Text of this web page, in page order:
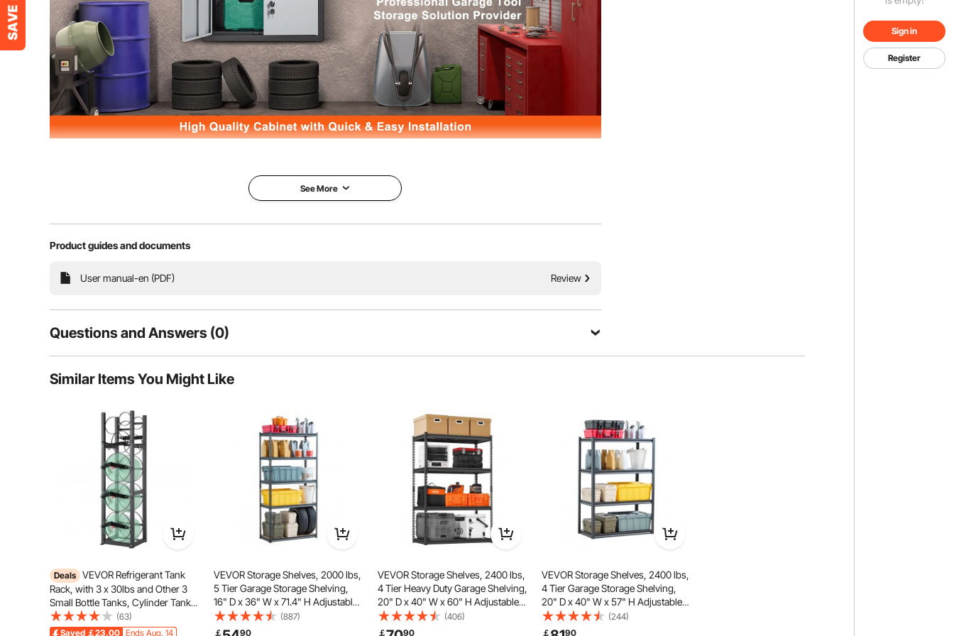
Sign in
Register
capacity and SPCC cold-rolled steel structure can support heavy loads stably without any deformation. 4
magnets and reliable lock system provide dual protection for your tools and property.
Our wall-mounted tool cabinet is made of cold-rolled steel, with hardness and strength superior to ordinary
steel. The entire cabinet can bear a load of 240lbs, providing stable storage for both heavy-duty tools and small
accessories, ensuring reliable protection for your tools.
See More
Product guides and documents
User manual-en (PDF) Review
Questions and Answers (0)
Is the product durable? ...
Ask the First Question
Similar Items You Might Like
Deals VEVOR Refrigerant Tank
Rack, with 3 x 30lbs and Other 3
Small Bottle Tanks, Cylinder Tank
Rack 12.79x12.99x47.12 in,
Refrigerant Cylinder Rack and
(63)
Saved ￡23.00 Ends Aug. 14
VEVOR Storage Shelves, 2000 lbs,
5 Tier Garage Storage Shelving,
16" D x 36" W x 71.4" H Adjustable
Metal Shelves for Garage Shelves
Utility Rack Shelf, Ideal for Kitchen,
(887)
￡
90
VEVOR Storage Shelves, 2400 lbs,
4 Tier Heavy Duty Garage Shelving,
20" D x 40" W x 60" H Adjustable
Metal Shelves for Industrial
Shelving Unit Utility Shelf, for
(406)
￡
90
VEVOR Storage Shelves, 2400 lbs,
4 Tier Garage Storage Shelving,
20" D x 40" W x 57" H Adjustable
Metal Shelves for Garage Shelves
Utility Rack Shelf, Ideal for Kitchen,
(244)
￡
90